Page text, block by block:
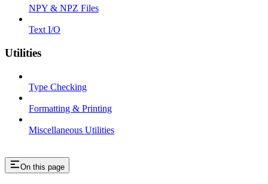
NPY & NPZ Files
Text I/O
Utilities
Type Checking
Formatting & Printing
Miscellaneous Utilities
On this page